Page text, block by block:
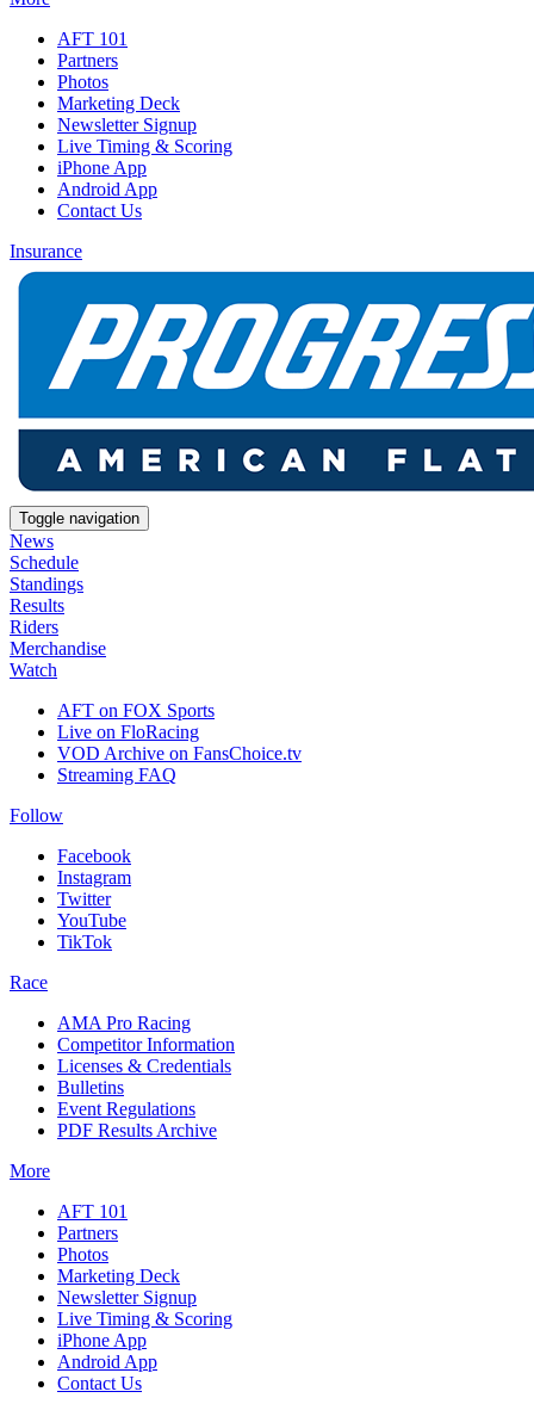
AFT 101
Partners
Photos
Marketing Deck
Newsletter Signup
Live Timing & Scoring
iPhone App
Android App
Contact Us
Insurance
Toggle navigation
News
Schedule
Standings
Results
Riders
Merchandise
Watch
AFT on FOX Sports
Live on FloRacing
VOD Archive on FansChoice.tv
Streaming FAQ
Follow
Facebook
Instagram
Twitter
YouTube
TikTok
Race
AMA Pro Racing
Competitor Information
Licenses & Credentials
Bulletins
Event Regulations
PDF Results Archive
More
AFT 101
Partners
Photos
Marketing Deck
Newsletter Signup
Live Timing & Scoring
iPhone App
Android App
Contact Us